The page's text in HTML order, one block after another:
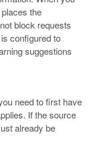
the
block requests
configured to
suggestions
need to first have
If the source
already be